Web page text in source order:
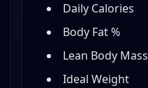
Daily Calories
Body Fat %
Lean Body Mass
Ideal Weight